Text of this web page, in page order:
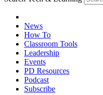
News
How To
Classroom Tools
Leadership
Events
PD Resources
Podcast
Subscribe